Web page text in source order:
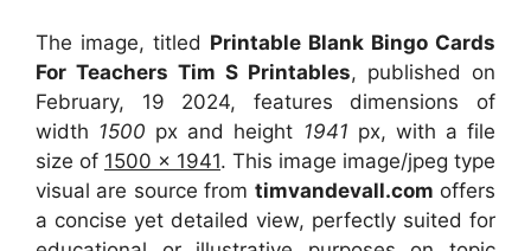
The image, titled Printable Blank Bingo Cards
For Teachers Tim S Printables, published on
February, 19 2024, features dimensions of
width 1500 px and height 1941 px, with a file
size of 1500 x 1941. This image image/jpeg type
visual are source from timvandevall.com offers
a concise yet detailed view, perfectly suited for